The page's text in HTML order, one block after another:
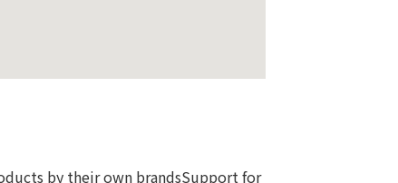
by their own brandsSupport for